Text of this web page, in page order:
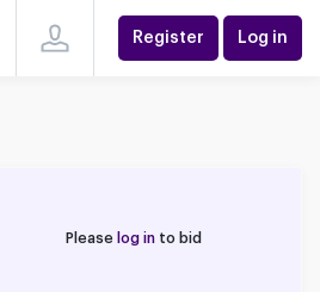
Register Log in
Please log in to bid